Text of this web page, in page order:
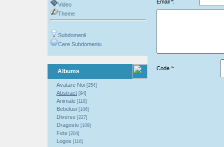
Video
Theme
Subdomenii
Cere Subdomeniu
Albums
Avatare Noi [254]
Abstract [94]
Animale [118]
Bebelusi [106]
Diverse [227]
Dragoste [109]
Fete [204]
Logos [116]
Email *:
Code *: